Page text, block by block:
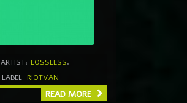
ARTIST: LOSSLESS,
LABEL RIOTVAN
READ MORE